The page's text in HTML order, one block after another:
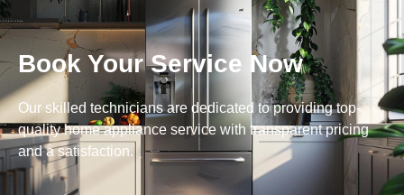
Book Your Service Now
Our skilled technicians are dedicated to providing top-
quality home appliance service with transparent pricing
and a satisfaction.